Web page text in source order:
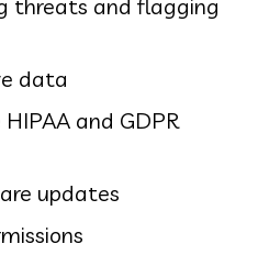
threats and flagging
data
and GDPR
updates